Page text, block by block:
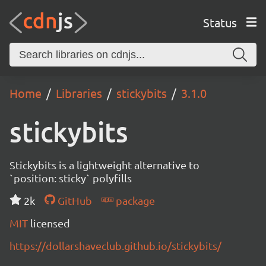
Status
Home Libraries stickybits 3.1.0
stickybits
Stickybits is a lightweight alternative to
`position: sticky` polyfills
2k
GitHub
package
MIT licensed
https://dollarshaveclub.github.io/stickybits/